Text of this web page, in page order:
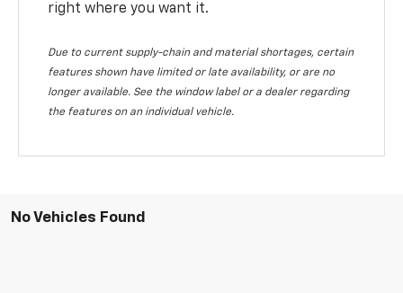
right where you want it.
Due to current supply-chain and material shortages, certain
features shown have limited or late availability, or are no
longer available. See the window label or a dealer regarding
the features on an individual vehicle.
No Vehicles Found